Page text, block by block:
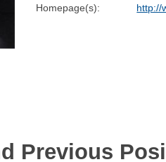
Homepage(s):
http://
Previous